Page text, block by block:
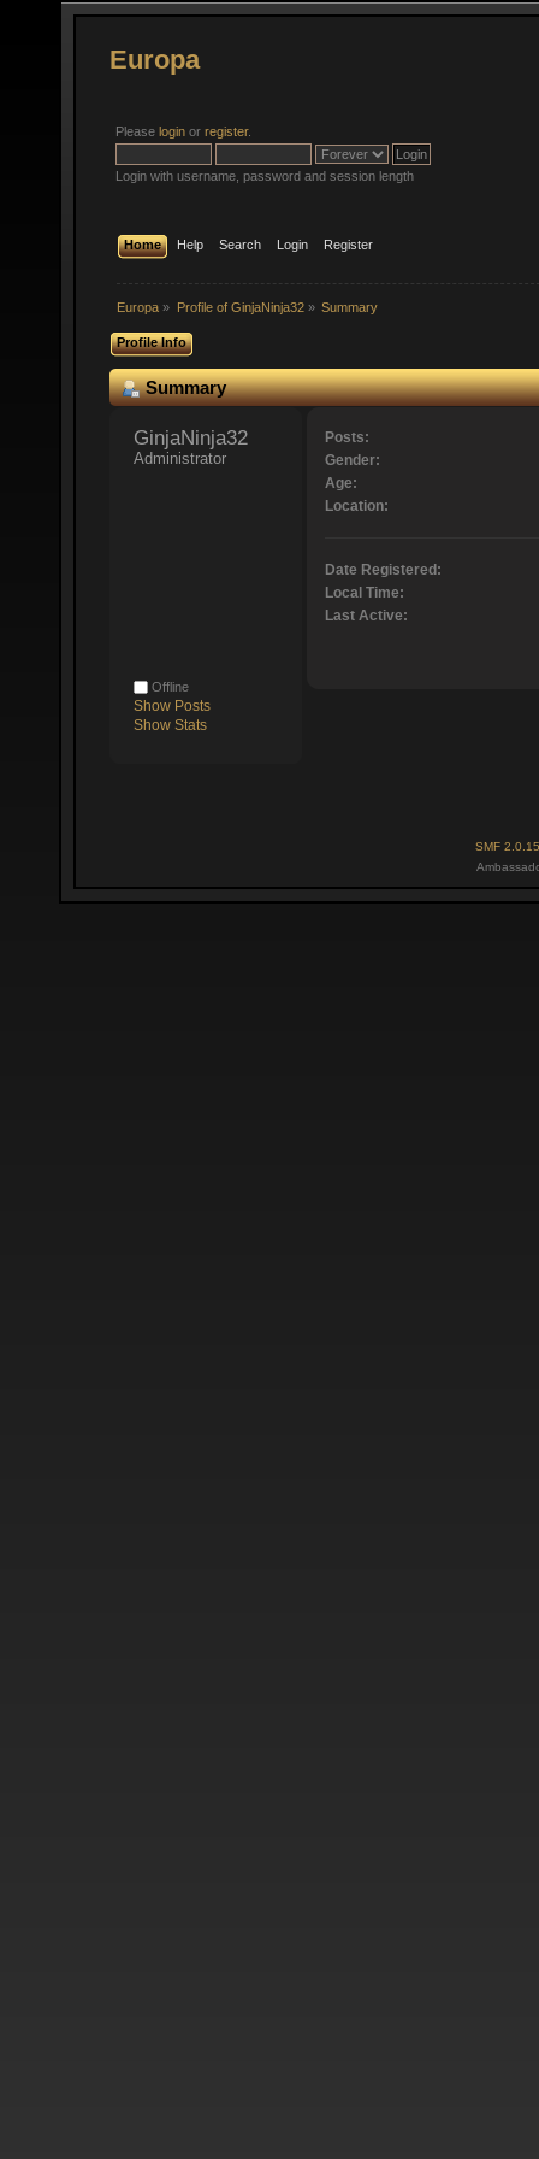
Europa
Please login or register.
Login with username, password and session length
Home Help Search Login Register
Europa » Profile of GinjaNinja32» Summary
Profile Info
Summary
GinjaNinja32
Administrator
Offline
Show Posts
Show Stats
Posts:
Gender:
Age:
Location:
Date Registered:
Local Time:
Last Active:
SMF 2.0.15